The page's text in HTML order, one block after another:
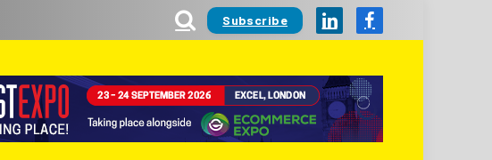
Subscribe LinkedInFacebook